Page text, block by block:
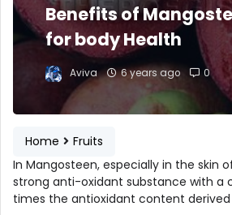
Benefits of
for body Health
Aviva 6 years ago 0
Home
Fruits
In Mangosteen, especially in the skin
strong anti-oxidant substance with a
times the antioxidant content